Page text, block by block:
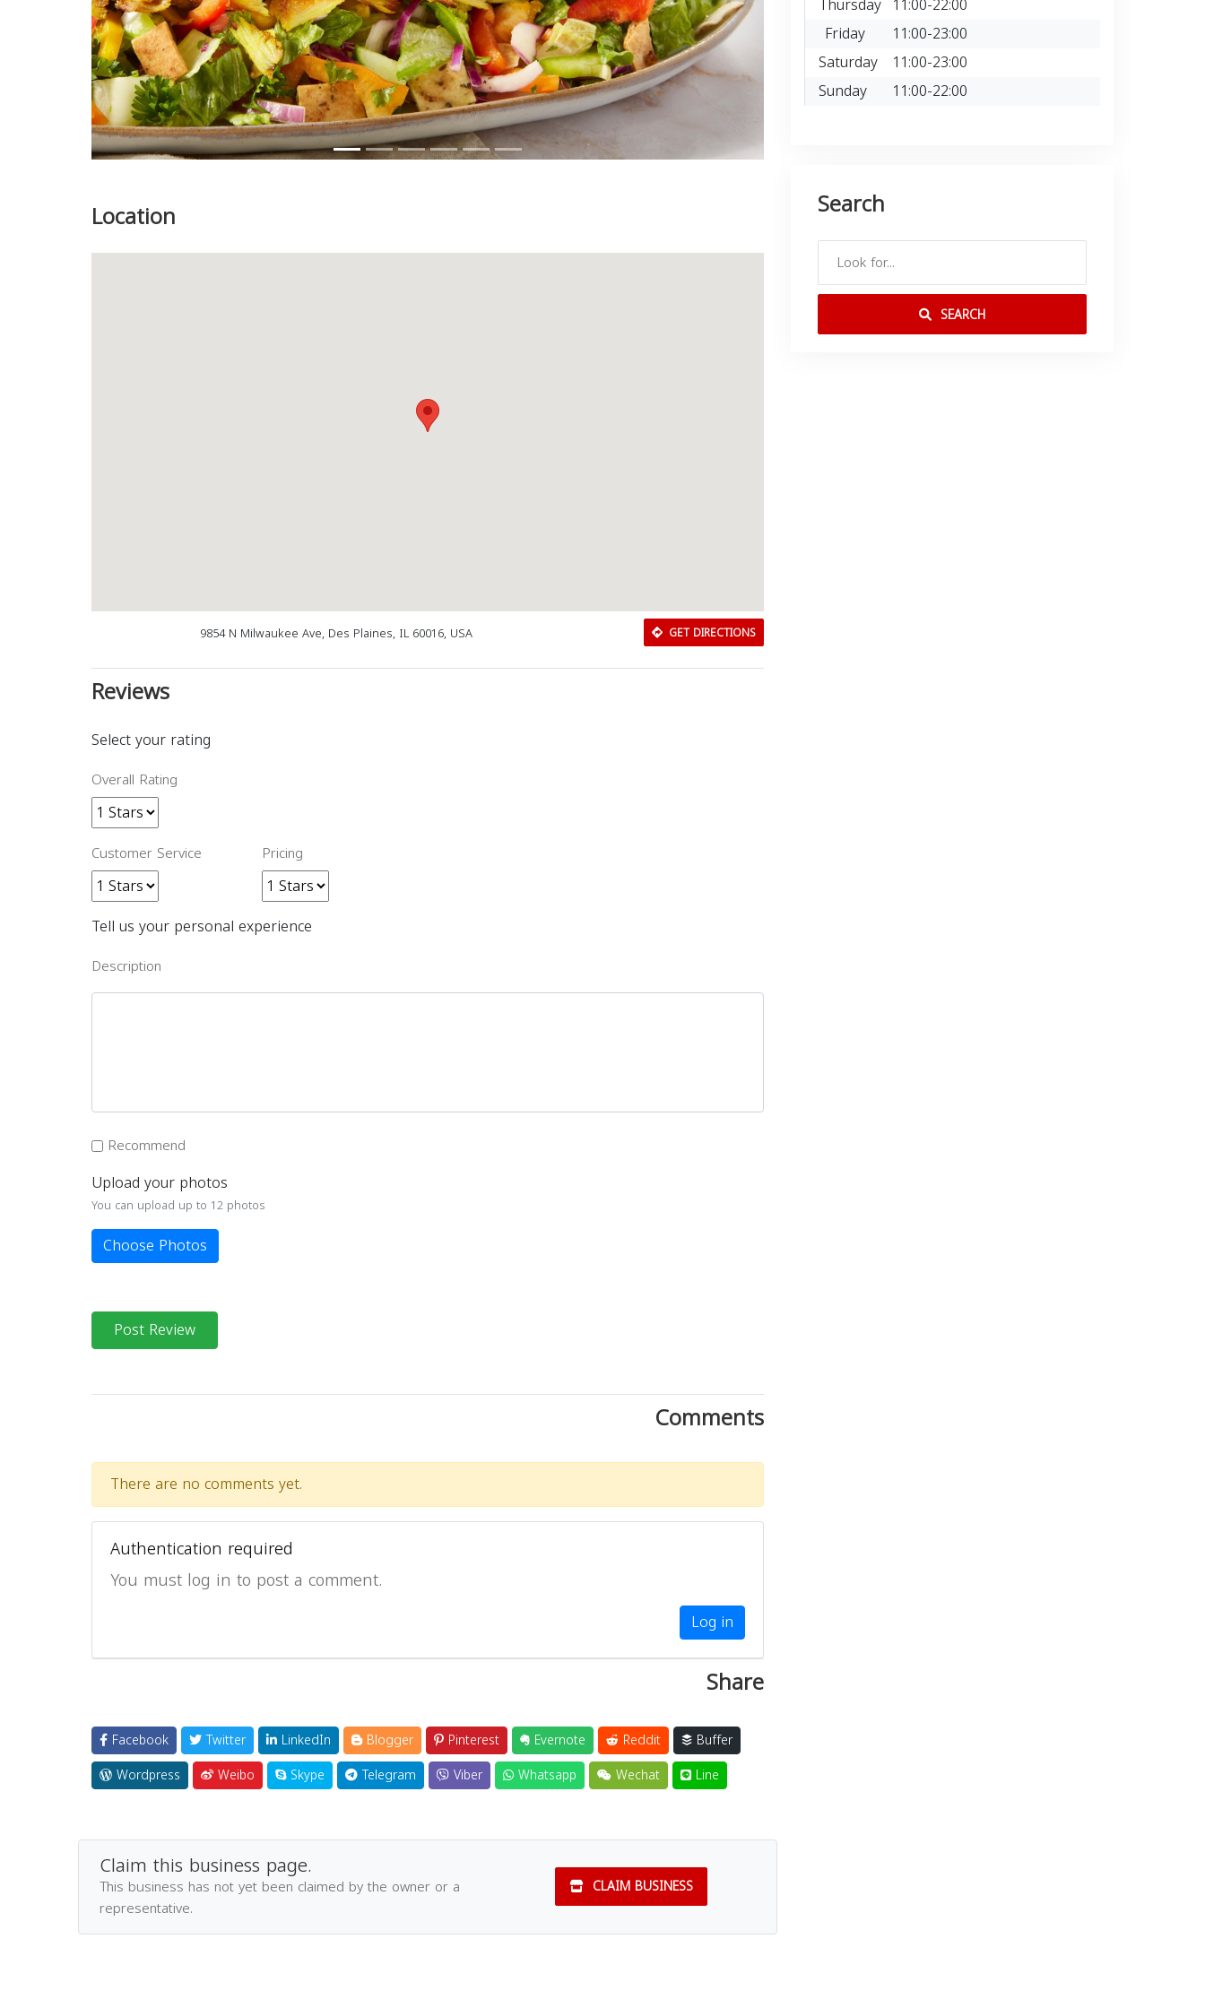
Location
9854 N Milwaukee Ave, Des Plaines, IL 60016, USA GET DIRECTIONS
Reviews
Select your rating
Overall Rating
Customer Service Pricing
Tell us your personal experience
Description
Recommend
Upload your photos
You can upload up to 12 photos
Choose Photos
Post Review
Comments
There are no comments yet.
Authentication required
You must log in to post a comment.
Log in
Share
Facebook Twitter LinkedIn Blogger Pinterest Evernote Reddit
Buffer
Wordpress
Weibo Skype Telegram Viber Whatsapp Wechat Line
Claim this business page.
This business has not yet been claimed by the owner or a
representative.
CLAIM BUSINESS
Friday
11:00-23:00
Saturday 11:00-23:00
Sunday
11:00-22:00
Search
SEARCH